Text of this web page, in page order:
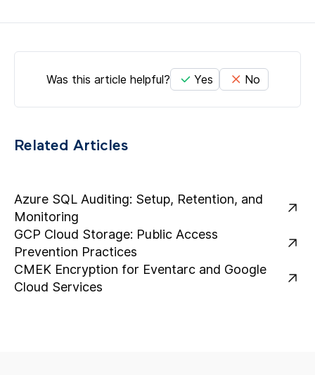
Was this article helpful? Yes No
Related Articles
Azure SQL Auditing: Setup, Retention, and
Monitoring
GCP Cloud Storage: Public Access
Prevention Practices
CMEK Encryption for Eventarc and Google
Cloud Services